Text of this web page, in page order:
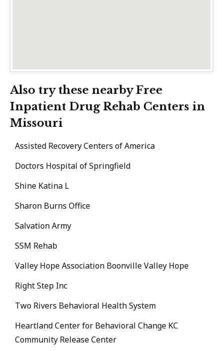
Also try these nearby Free
Inpatient Drug Rehab Centers in
Missouri
Assisted Recovery Centers of America
Doctors Hospital of Springfield
Shine Katina L
Sharon Burns Office
Salvation Army
SSM Rehab
Valley Hope Association Boonville Valley Hope
Right Step Inc
Two Rivers Behavioral Health System
Heartland Center for Behavioral Change KC
Community Release Center